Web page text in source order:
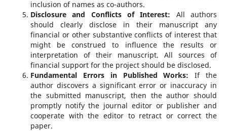
inclusion of names as co-authors.
Disclosure and Conflicts of Interest: All authors
should clearly disclose in their manuscript any
financial or other substantive conflicts of interest that
might be construed to influence the results or
interpretation of their manuscript. All sources of
financial support for the project should be disclosed.
Fundamental Errors in Published Works: If the
author discovers a significant error or inaccuracy in
the submitted manuscript, then the author should
promptly notify the journal editor or publisher and
cooperate with the editor to retract or correct the
paper.